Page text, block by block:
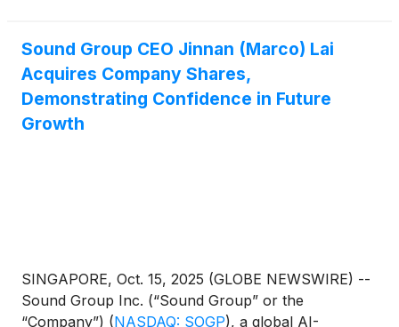
Sound Group CEO Jinnan (Marco) Lai
Acquires Company Shares,
Demonstrating Confidence in Future
Growth
SINGAPORE, Oct. 15, 2025 (GLOBE NEWSWIRE) --
Sound Group Inc. (“Sound Group” or the
“Company”) (NASDAQ: SOGP), a global AI-